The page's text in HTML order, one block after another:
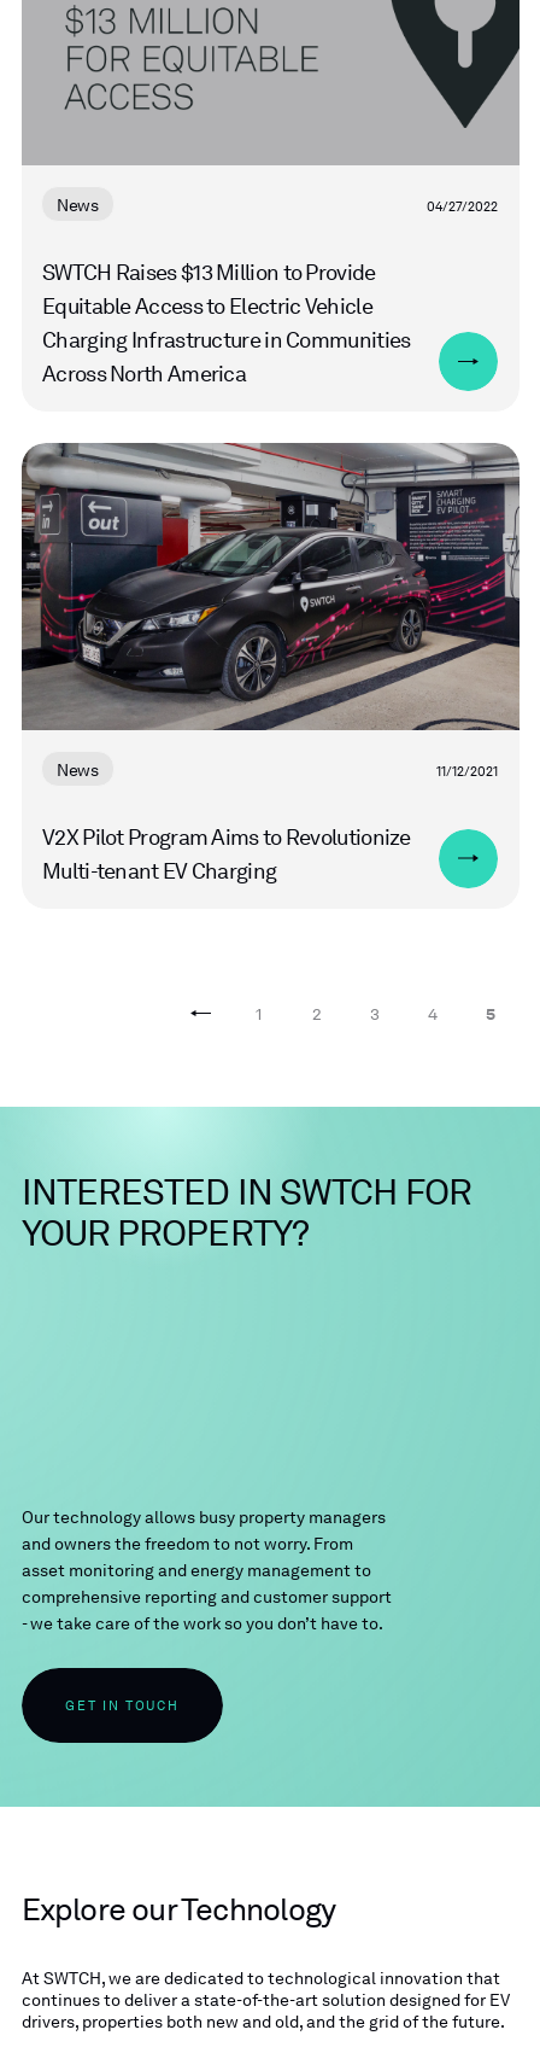
News 04/27/2022
SWTCH Raises $13 Million to Provide
Equitable Access to Electric Vehicle
Charging Infrastructure in Communities
Across North America
Read
more
News 11/12/2021
V2X Pilot Program Aims to Revolutionize
Multi-tenant EV Charging
1 2 3 4 5
INTERESTED IN SWTCH FOR
YOUR PROPERTY?
Our technology allows busy property managers
and owners the freedom to not worry. From
asset monitoring and energy management to
comprehensive reporting and customer support
- we take care of the work so you don’t have to.
GET IN TOUCH
Explore our Technology
At SWTCH, we are dedicated to technological innovation that
continues to deliver a state-of-the-art solution designed for EV
drivers, properties both new and old, and the grid of the future.